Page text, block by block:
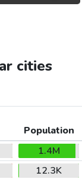
cities
Population
1.4M
12.3K